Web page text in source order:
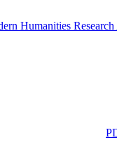
Humanities